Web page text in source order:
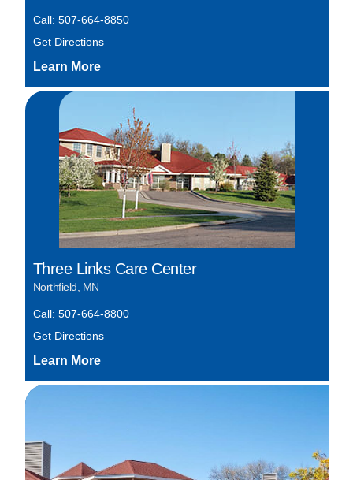
Call: 507-664-8850
Get Directions
Three Links Care Center
Northfield, MN
Call: 507-664-8800
Get Directions